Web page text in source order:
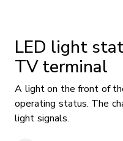
LED light
TV terminal
A light on the front of
operating status. The
light signals.